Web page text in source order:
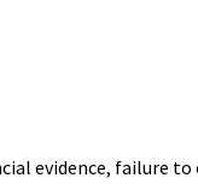
evidence, failure